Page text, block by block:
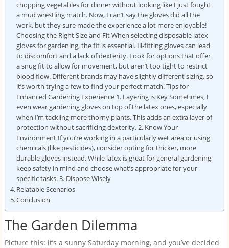
chopping vegetables for dinner without looking like I just fought
a mud wrestling match. Now, I can’t say the gloves did all the
work, but they sure made the experience a lot more enjoyable!
Choosing the Right Size and Fit When selecting disposable latex
gloves for gardening, the fit is essential. Ill-fitting gloves can lead
to discomfort and a lack of dexterity. Look for options that offer
a snug fit to allow for movement, but aren’t too tight to restrict
blood flow. Different brands may have slightly different sizing, so
it’s worth trying a few to find your perfect match. Tips for
Enhanced Gardening Experience 1. Layering is Key Sometimes, I
even wear gardening gloves on top of the latex ones, especially
when I’m tackling more thorny plants. This adds an extra layer of
protection without sacrificing dexterity. 2. Know Your
Environment If you’re working in a particularly wet area or using
chemicals (like pesticides), consider opting for thicker, more
durable gloves instead. While latex is great for general gardening,
keep safety in mind and choose what’s appropriate for your
specific tasks. 3. Dispose Wisely
Relatable Scenarios
Conclusion
The Garden Dilemma
Picture this: it’s a sunny Saturday morning, and you’ve decided